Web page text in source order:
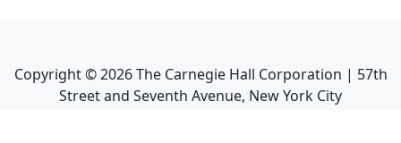
Copyright ©2026The Carnegie Hall Corporation | 57th
Street and Seventh Avenue, New York City